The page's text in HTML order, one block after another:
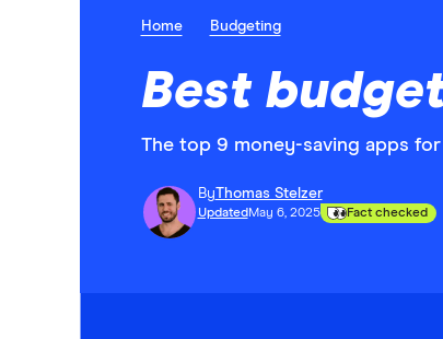
Home Budgeting
Best
The top 9 money-saving apps
ByThomas Stelzer
Updated May 6, 2025 Fact checked